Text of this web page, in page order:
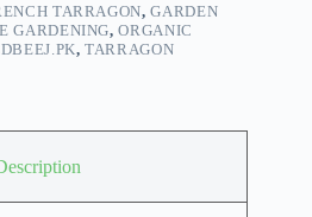
TARRAGON,GARDEN
GARDENING,ORGANIC
,TARRAGON